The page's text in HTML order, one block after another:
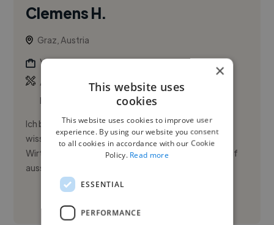
Clemens H.
Graz, Austria
Video Editor
Ableton Live,Adobe After Effects ,
Illustrator
Ich bin seit 18 Jahren als ambitionierter und
wissbegieriger Bildautor im Bereich Sport und
Wirtschaft tätig. Meine Arbeiten fokussieren sich auf
aussagekräftige Bilder, ...
×
This website uses
cookies
This website uses cookies to improve user
experience. By using our website you consent
to all cookies in accordance with our Cookie
Policy. Read more
ESSENTIAL
PERFORMANCE